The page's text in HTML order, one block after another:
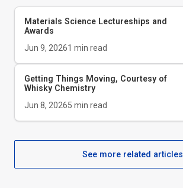
Materials Science Lectureships and
Awards
Jun 9, 20261 min read
Getting Things Moving, Courtesy of
Whisky Chemistry
Jun 8, 20265 min read
See more related articles